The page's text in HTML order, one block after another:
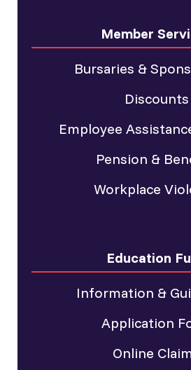
Member
Bursaries &
Discounts
Employee
Pension &
Workplace
Education
Information &
Application
Online